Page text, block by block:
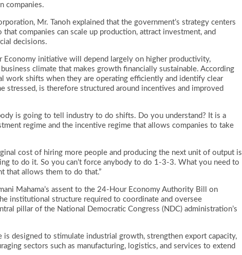
companies.
Mr. Tanoh explained that the government’s strategy centers
companies can scale up production, attract investment, and
decisions.
initiative will depend largely on higher productivity,
climate that makes growth financially sustainable. According
work shifts when they are operating efficiently and identify clear
stressed, is therefore structured around incentives and improved
is going to tell industry to do shifts. Do you understand? It is a
regime and the incentive regime that allows companies to take
cost of hiring more people and producing the next unit of output is
to do it. So you can’t force anybody to do 1-3-3. What you need to
that allows them to do that.”
Mahama’s assent to the 24-Hour Economy Authority Bill on
institutional structure required to coordinate and oversee
pillar of the National Democratic Congress (NDC) administration’s
designed to stimulate industrial growth, strengthen export capacity,
sectors such as manufacturing, logistics, and services to extend